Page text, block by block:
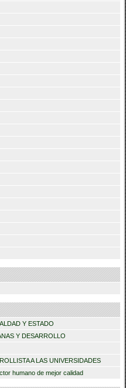
Y ESTADO
Y DESARROLLO
A LAS UNIVERSIDADES
humano de mejor calidad